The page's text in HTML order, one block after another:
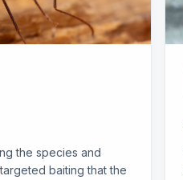
the species and
baiting that the